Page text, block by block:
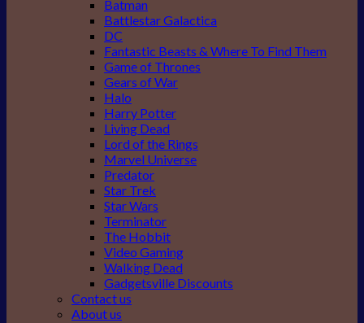
Batman
Battlestar Galactica
DC
Fantastic Beasts & Where To Find Them
Game of Thrones
Gears of War
Halo
Harry Potter
Living Dead
Lord of the Rings
Marvel Universe
Predator
Star Trek
Star Wars
Terminator
The Hobbit
Video Gaming
Walking Dead
Gadgetsville Discounts
Contact us
About us